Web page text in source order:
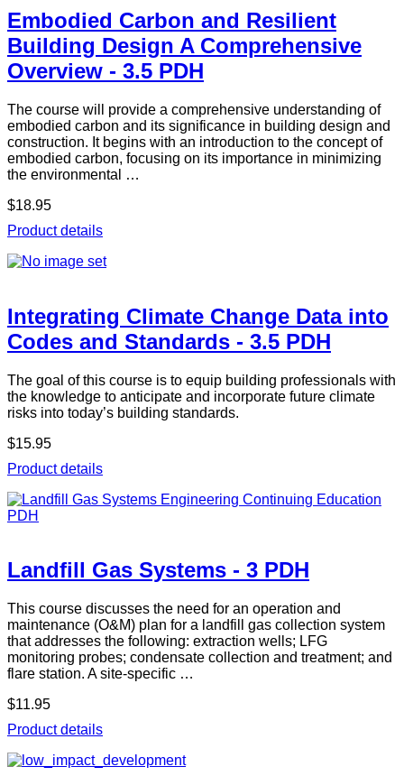
Embodied Carbon and Resilient
Building Design A Comprehensive
Overview - 3.5 PDH
The course will provide a comprehensive understanding of
embodied carbon and its significance in building design and
construction. It begins with an introduction to the concept of
embodied carbon, focusing on its importance in minimizing
the environmental …
$18.95
Product details
Integrating Climate Change Data into
Codes and Standards - 3.5 PDH
The goal of this course is to equip building professionals with
the knowledge to anticipate and incorporate future climate
risks into today’s building standards.
$15.95
Product details
Landfill Gas Systems - 3 PDH
This course discusses the need for an operation and
maintenance (O&M) plan for a landfill gas collection system
that addresses the following: extraction wells; LFG
monitoring probes; condensate collection and treatment; and
flare station. A site-specific …
$11.95
Product details